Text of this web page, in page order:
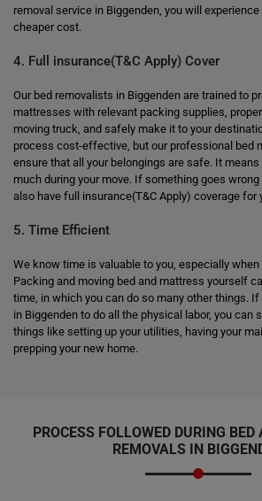
removal service in Biggenden, you will
cheaper cost.
4. Full insurance(T&C Apply) Cover
Our bed removalists in Biggenden are trained to
mattresses with relevant packing supplies,
moving truck, and safely make it to your
process cost-effective, but our professional bed
ensure that all your belongings are safe. It means
much during your move. If something goes wrong
also have full insurance(T&C Apply) coverage for
5. Time Efficient
We know time is valuable to you, especially
Packing and moving bed and mattress yourself
time, in which you can do so many other things. If
in Biggenden to do all the physical labor, you can
things like setting up your utilities, having your
prepping your new home.
PROCESS FOLLOWED DURING
REMOVALS IN